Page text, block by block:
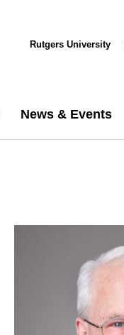
Rutgers University
News & Events